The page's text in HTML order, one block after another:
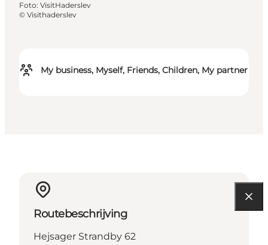
My business, Myself, Friends, Children, My partner
Foto: VisitHaderslev
© Visithaderslev
Routebeschrijving
Hejsager Strandby 62